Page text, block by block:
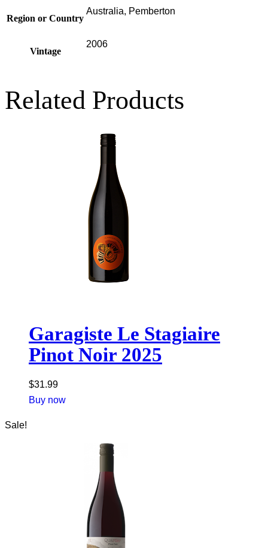
Region or Country
Australia, Pemberton
Vintage
2006
Related Products
Garagiste Le Stagiaire
Pinot Noir 2025
$31.99
Buy now
Sale!